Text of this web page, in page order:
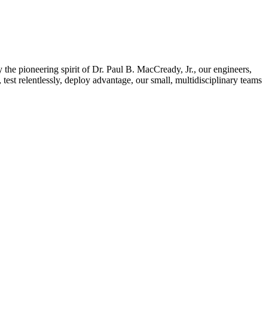
pioneering spirit of Dr. Paul B. MacCready, Jr., our engineers,
relentlessly, deploy advantage, our small, multidisciplinary teams